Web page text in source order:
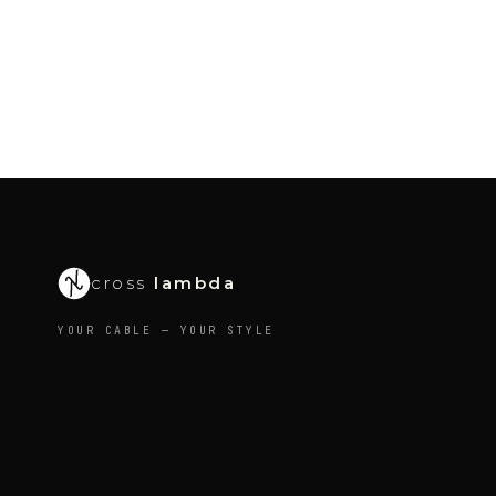
cross lambda
YOUR CABLE — YOUR STYLE